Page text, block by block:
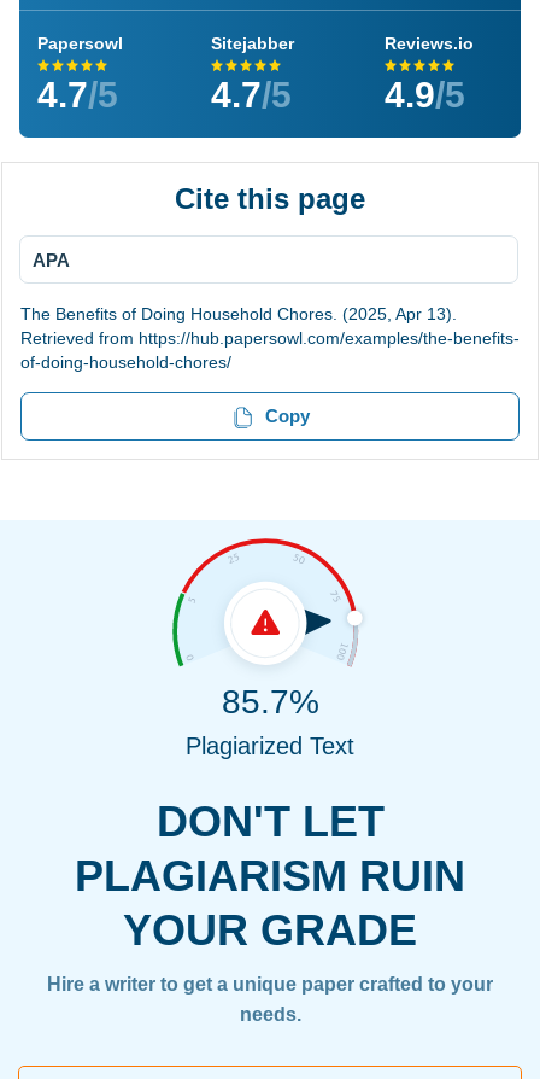
Papersowl
4.7/5
Sitejabber
4.7/5
Reviews.io
4.9/5
Cite this page
APA
The Benefits of Doing Household Chores. (2025, Apr 13).
Retrieved from https://hub.papersowl.com/examples/the-benefits-
of-doing-household-chores/
Copy
DON'T LET
PLAGIARISM RUIN
YOUR GRADE
Hire a writer to get a unique paper crafted to your
needs.
85.7%
Plagiarized Text